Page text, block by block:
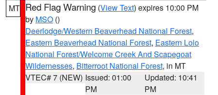
MT Red Flag Warning (View Text) expires 10:00 PM
by MSO ()
Deerlodge/Western Beaverhead National Forest,
Eastern Beaverhead National Forest, Eastern Lolo
National Forest/Welcome Creek And Scapegoat
Wildernesses, Bitterroot National Forest, in MT
VTEC# 7 (NEW) Issued: 01:00
PM
Updated: 10:41
PM